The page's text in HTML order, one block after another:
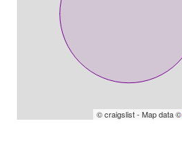
© craigslist - Map data ©